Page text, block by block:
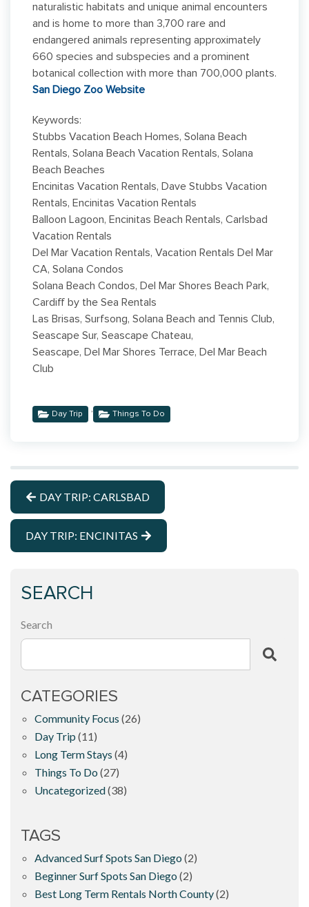
naturalistic habitats and unique animal encounters
and is home to more than 3,700 rare and
endangered animals representing approximately
660 species and subspecies and a prominent
botanical collection with more than 700,000 plants.
San Diego Zoo Website
Keywords:
Stubbs Vacation Beach Homes, Solana Beach
Rentals, Solana Beach Vacation Rentals, Solana
Beach Beaches
Encinitas Vacation Rentals, Dave Stubbs Vacation
Rentals, Encinitas Vacation Rentals
Balloon Lagoon, Encinitas Beach Rentals, Carlsbad
Vacation Rentals
Del Mar Vacation Rentals, Vacation Rentals Del Mar
CA, Solana Condos
Solana Beach Condos, Del Mar Shores Beach Park,
Cardiff by the Sea Rentals
Las Brisas, Surfsong, Solana Beach and Tennis Club,
Seascape Sur, Seascape Chateau,
Seascape, Del Mar Shores Terrace, Del Mar Beach
Club
Day Trip
,
Things To Do
DAY TRIP: CARLSBAD
DAY TRIP: ENCINITAS
SEARCH
Search
CATEGORIES
Community Focus (26)
Day Trip (11)
Long Term Stays (4)
Things To Do (27)
Uncategorized(38)
TAGS
Advanced Surf Spots San Diego (2)
Beginner Surf Spots San Diego (2)
Best Long Term Rentals North County(2)